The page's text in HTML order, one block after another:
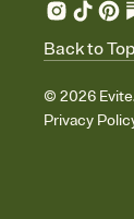
© 2026
Privacy
Back to Top